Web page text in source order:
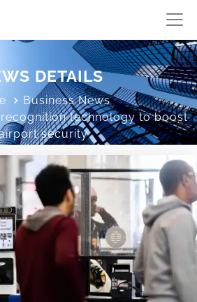
DETAILS
Business News
technology to boost
security